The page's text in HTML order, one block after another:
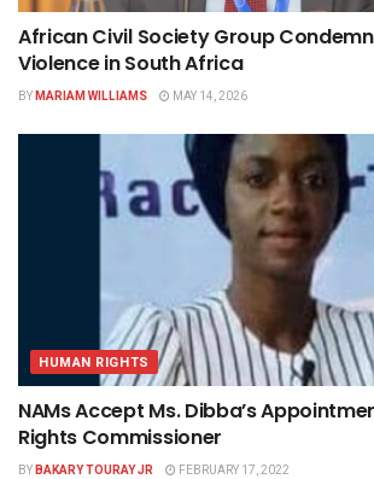
African Civil Society Group
Violence in South Africa
BYMARIAM WILLIAMS MAY 14, 2026
HUMAN RIGHTS
NAMs Accept Ms. Dibba’s
Rights Commissioner
BYBAKARY TOURAY JR FEBRUARY 17, 2022